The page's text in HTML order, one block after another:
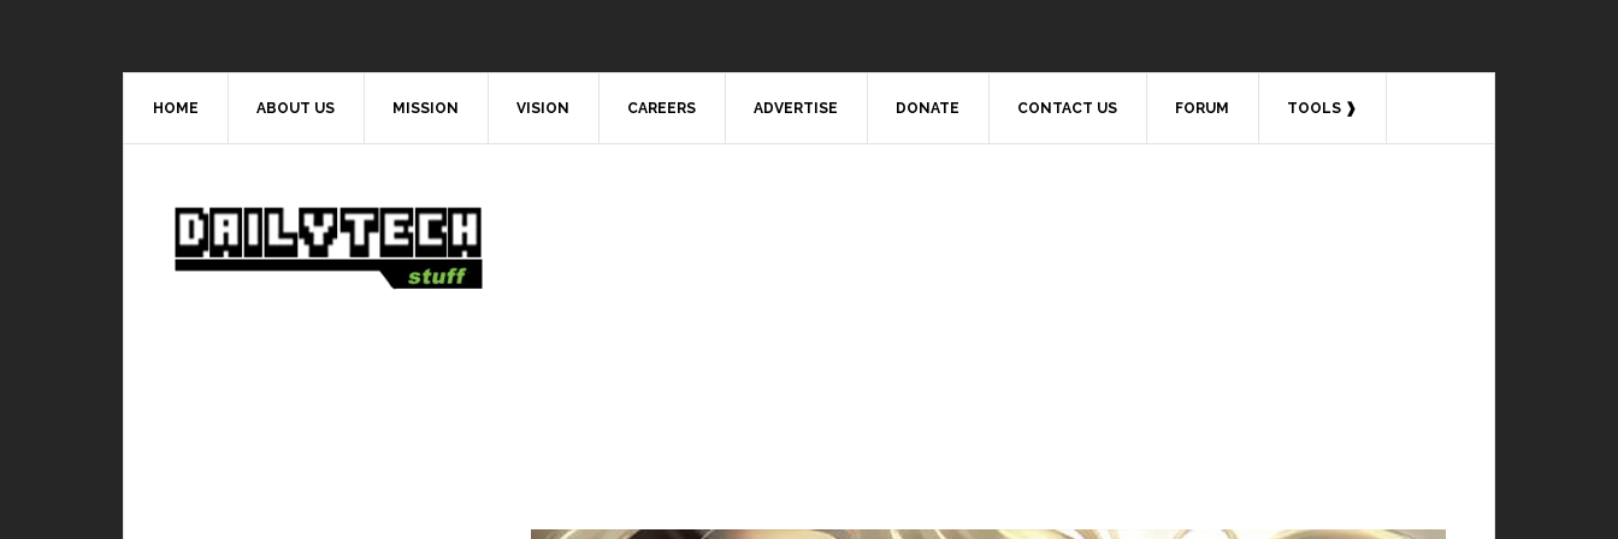
HOME ABOUT US MISSION VISION CAREERS ADVERTISE DONATE CONTACT US FORUM TOOLS ❱